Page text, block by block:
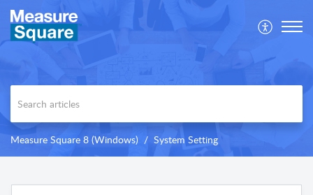
Measure Square 8 (Windows) System Setting